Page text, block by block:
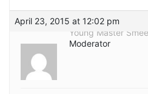
April 23, 2015 at 12:02 pm
Young Master
Moderator